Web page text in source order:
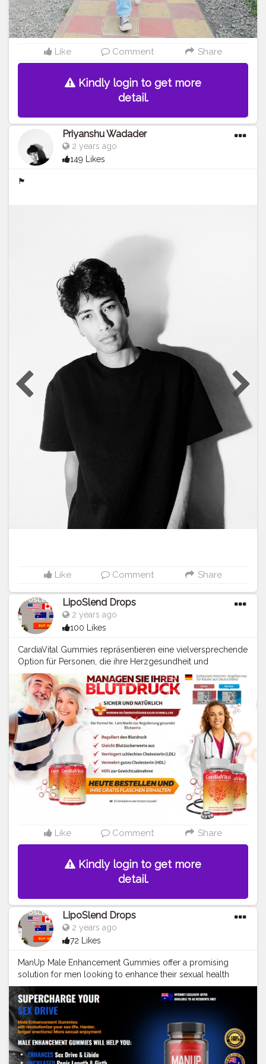
Like Comment Share
Kindly login to get more
detail.
Priyanshu Wadader
2 years ago
149 Likes
🏴
Like Comment Share
LipoSlend Drops
2 years ago
100 Likes
CardiaVital Gummies repräsentieren eine vielversprechende
Option für Personen, die ihre Herzgesundheit und
Blutzuckerwerte auf natürliche Weise unterstützen möchten.
Mit ihrer einzigartigen Mischung aus natürlichen
Inhaltsstoffen und der bequemen Darreichungsform in
Form von schmackhaften Gummies bieten sie eine attraktive
Alternative zu herkömmlichen Medikamenten. Wie bei allen
Gesundheitsprodukten ist es jedoch wichtig, vor der
Anwendung Rücksprache mit einem medizinischen
Fachpersonal zu halten, besonders wenn bereits andere
Medikamente eingenommen werden oder
Vorerkrankungen bestehen. https://cardiavital-gummies-de-
at-ch.webflow.io/ https://infogram.com/cardiavital-blood-
gummies-de-at-ch-deutschland-bewertungen-funktioniert-
offizielle-website-und-jetzt-bestellen-1h0n25okd9zgl4p?
live https://lookerstudio.google.com/reporting/9024f49c-
1a01-4133-abee-c42ada63069f
lood/home https://groups.google.com/g/cardiavital-
gummies-de-at-ch1/c/KwzpGPkLeH8/m/08FQ-pBkAgAJ
rezensionen-2024-preis-und-kauf-in-de-at-und-ch-2/
https://healthyusasmart0.blogspot.com/2024/07/cardiavita
l-blood-gummies-deutschland.html
https://medium.com/@manupmale11/cardiavital-blood-
gummies-de-at-ch-rezensionen-offizielle-website-2024-
3cf06a661991 https://gamma.app/docs/CardiaVital-Blood-
Gummies-DE-AT-CH-Deutschland-Bewertungen-funkti-
dmne67qk2ss3beo https://cardiavital-blood-gummies-
deatch.mystrikingly.com/
https://www.completefoods.co/diy/recipes/cardiavital-
blood-gummies-deutschland-de-at-ch-bewertungen-
aktualisiert-2024-4 https://freetrailhealth.com/cardiavital-
gummies-deutschland-de-at-ch/
https://healthnsupplements.com/cardiavital-blood-
Like Comment Share
Kindly login to get more
detail.
LipoSlend Drops
2 years ago
72 Likes
ManUp Male Enhancement Gummies offer a promising
solution for men looking to enhance their sexual health
naturally. With an array of benefits from increased libido to
improved stamina, these gummies provide a convenient
and discreet way to boost confidence and performance.
While results can vary from person to person, the
overwhelmingly positive feedback from users in Australia,
New Zealand, and Canada suggests that this product is
worth trying.Remember, sexual health is a vital part of